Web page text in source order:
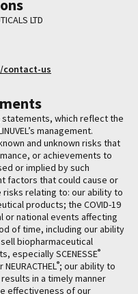
LTD
contact-us
which reflect the
management.
and unknown risks that
or achievements to
or implied by such
factors that could cause or
relating to: our ability to
products; the COVID-19
or national events affecting
of time, including our ability
biopharmaceutical
especially SCENESSE®
NEURACTHEL®; our ability to
in a timely manner
effectiveness of our